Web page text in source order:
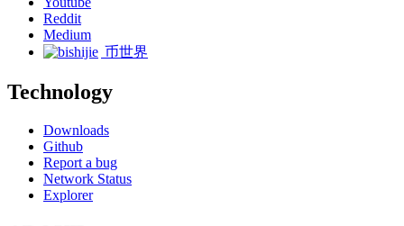
Reddit
Medium
币世界
Technology
Downloads
Github
Report a bug
Network Status
Explorer